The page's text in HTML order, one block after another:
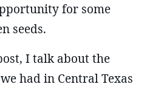
for some
seeds.
I talk about the
had in Central Texas